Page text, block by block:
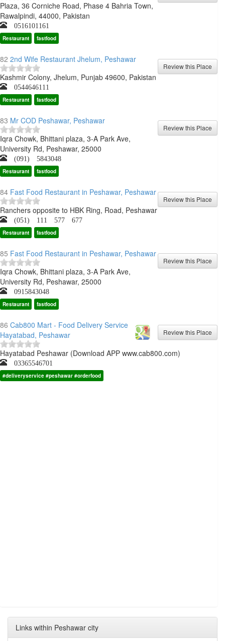
Plaza, 36 Corniche Road, Phase 4 Bahria Town,
Rawalpindi, 44000, Pakistan
0516101161
Restaurant fastfood
82 2nd Wife Restaurant Jhelum, Peshawar
Kashmir Colony, Jhelum, Punjab 49600, Pakistan
0544646111
Restaurant fastfood
83 Mr COD Peshawar, Peshawar
Iqra Chowk, Bhittani plaza, 3-A Park Ave,
University Rd, Peshawar, 25000
(091) 5843048
Restaurant fastfood
84 Fast Food Restaurant in Peshawar, Peshawar
Ranchers opposite to HBK Ring, Road, Peshawar
(051) 111 577 677
Restaurant fastfood
85 Fast Food Restaurant in Peshawar, Peshawar
Iqra Chowk, Bhittani plaza, 3-A Park Ave,
University Rd, Peshawar, 25000
0915843048
Restaurant fastfood
86 Cab800 Mart - Food Delivery Service
Hayatabad, Peshawar
Hayatabad Peshawar (Download APP www.cab800.com)
03365546701
#deliveryservice #peshawar #orderfood
Links within Peshawar city